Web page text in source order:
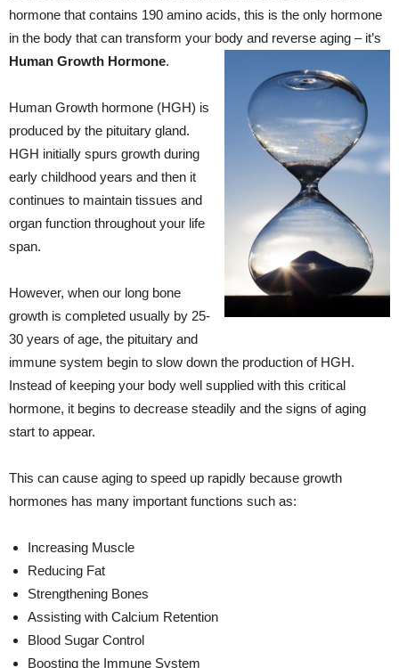
hormone that contains 190 amino acids, this is the only hormone
in the body that can transform your body and reverse aging – it’s
Human Growth Hormone.
Human Growth hormone (HGH) is
produced by the pituitary gland.
HGH initially spurs growth during
early childhood years and then it
continues to maintain tissues and
organ function throughout your life
span.
However, when our long bone
growth is completed usually by 25-
30 years of age, the pituitary and
immune system begin to slow down the production of HGH.
Instead of keeping your body well supplied with this critical
hormone, it begins to decrease steadily and the signs of aging
start to appear.
This can cause aging to speed up rapidly because growth
hormones has many important functions such as:
Increasing Muscle
Reducing Fat
Strengthening Bones
Assisting with Calcium Retention
Blood Sugar Control
Boosting the Immune System